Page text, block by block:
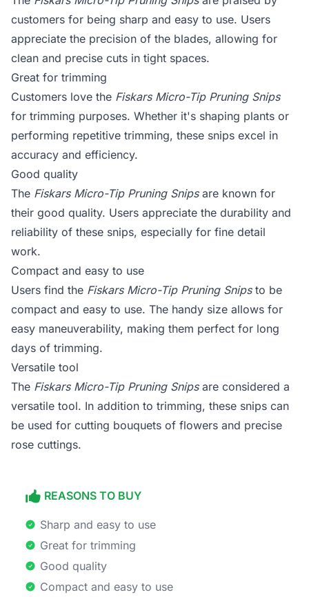
customers for being sharp and easy to use. Users
appreciate the precision of the blades, allowing for
clean and precise cuts in tight spaces.
Great for trimming
Customers love the Fiskars Micro-Tip Pruning Snips
for trimming purposes. Whether it's shaping plants or
performing repetitive trimming, these snips excel in
accuracy and efficiency.
Good quality
The Fiskars Micro-Tip Pruning Snipsare known for
their good quality. Users appreciate the durability and
reliability of these snips, especially for fine detail
work.
Compact and easy to use
Users find the Fiskars Micro-Tip Pruning Snipsto be
compact and easy to use. The handy size allows for
easy maneuverability, making them perfect for long
days of trimming.
Versatile tool
The Fiskars Micro-Tip Pruning Snipsare considered a
versatile tool. In addition to trimming, these snips can
be used for cutting bouquets of flowers and precise
rose cuttings.
REASONS TO BUY
Sharp and easy to use
Great for trimming
Good quality
Compact and easy to use